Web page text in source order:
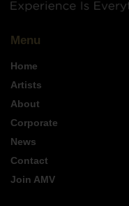
Menu
Home
Artists
About
Corporate
News
Contact
Join AMV